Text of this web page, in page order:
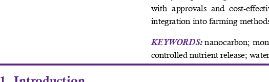
with  approvals  and  cost-
integration into farming
KEYWORDS: nanocarbon;
controlled nutrient release;